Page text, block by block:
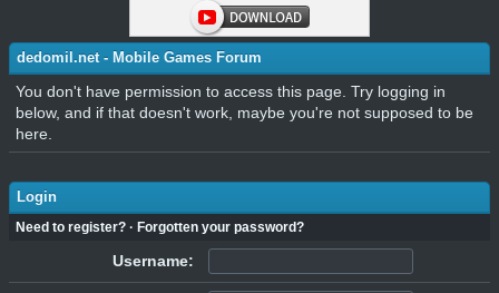
dedomil.net - Mobile Games Forum
You don't have permission to access this page. Try logging in
below, and if that doesn't work, maybe you're not supposed to be
here.
Login
Need to register? · Forgotten your password?
Username: